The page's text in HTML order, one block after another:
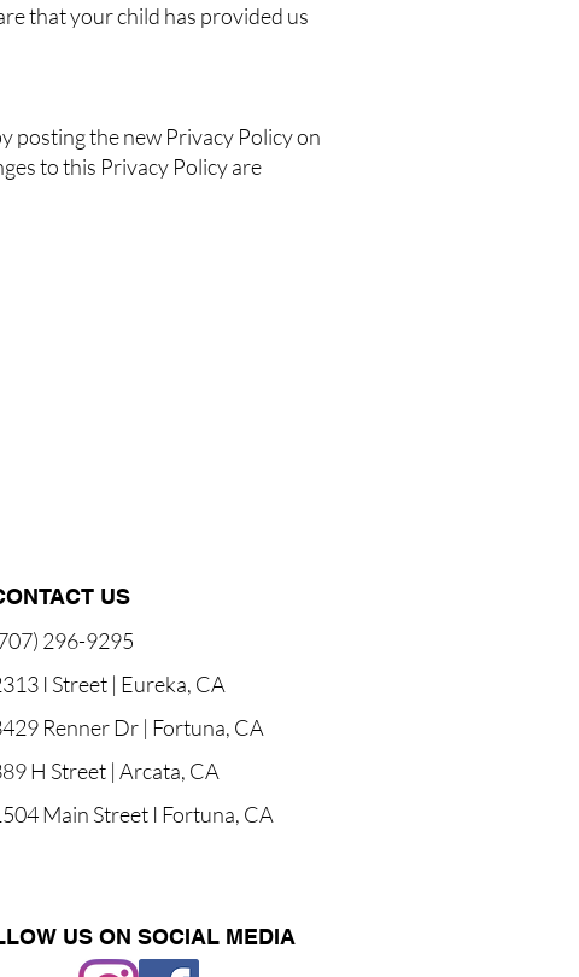
that your child has provided us
posting the new Privacy Policy on
to this Privacy Policy are
US
296-9295
I Street | Eureka, CA
Renner Dr | Fortuna, CA
H Street | Arcata, CA
Main Street I Fortuna, CA
US ON SOCIAL MEDIA